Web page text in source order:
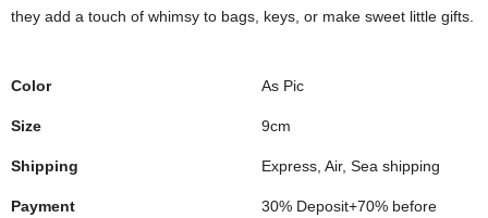
they add a touch of whimsy to bags, keys, or make sweet little gifts.
Color As Pic
Size 9cm
Shipping Express, Air, Sea shipping
Payment
30% Deposit+70% before